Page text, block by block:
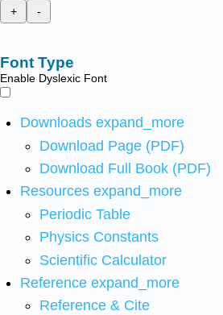
+
-
Font Type
Enable Dyslexic Font
Downloads expand_more
Download Page (PDF)
Download Full Book (PDF)
Resources expand_more
Periodic Table
Physics Constants
Scientific Calculator
Reference expand_more
Reference & Cite